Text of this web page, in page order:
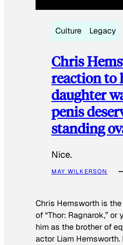
Culture Legacy
Chris
reaction to
daughter
penis
standing
Nice.
MAY WILKERSON
Chris Hemsworth is
of “Thor: Ragnarok,” or
him as the brother of
actor Liam